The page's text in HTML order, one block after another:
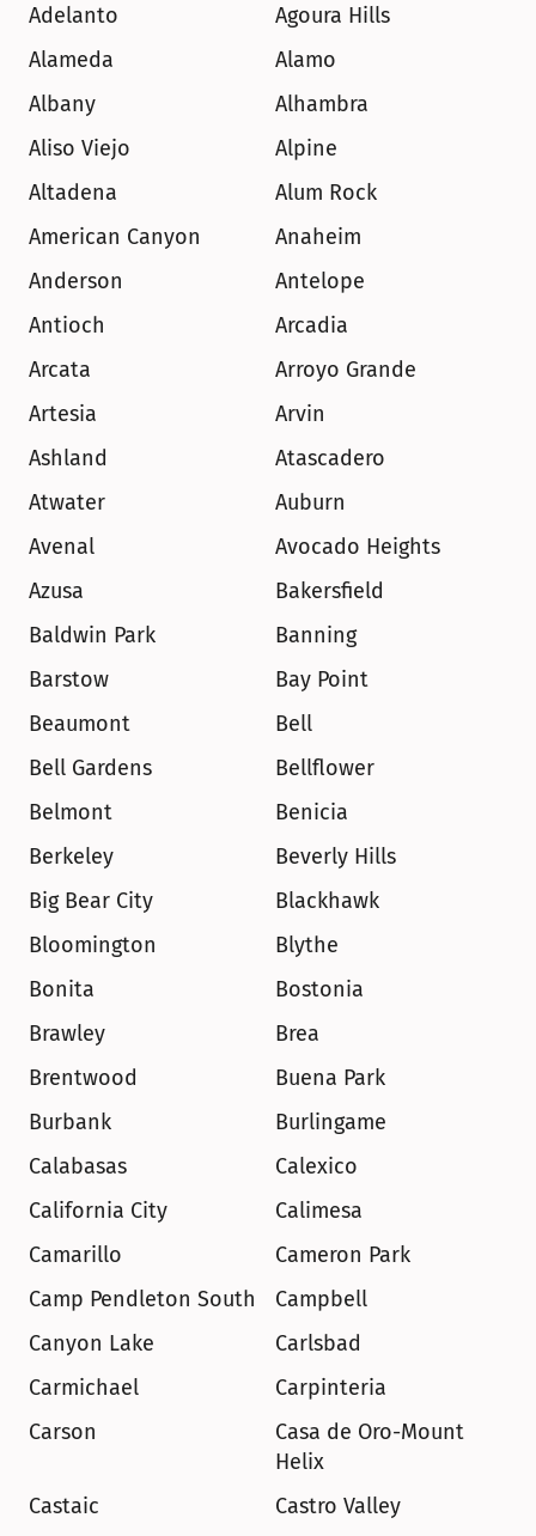
Adelanto
Agoura Hills
Alameda
Alamo
Albany
Alhambra
Aliso Viejo
Alpine
Altadena
Alum Rock
American Canyon
Anaheim
Anderson
Antelope
Antioch
Arcadia
Arcata
Arroyo Grande
Artesia
Arvin
Ashland
Atascadero
Atwater
Auburn
Avenal
Avocado Heights
Azusa
Bakersfield
Baldwin Park
Banning
Barstow
Bay Point
Beaumont
Bell
Bell Gardens
Bellflower
Belmont
Benicia
Berkeley
Beverly Hills
Big Bear City
Blackhawk
Bloomington
Blythe
Bonita
Bostonia
Brawley
Brea
Brentwood
Buena Park
Burbank
Burlingame
Calabasas
Calexico
California City
Calimesa
Camarillo
Cameron Park
Camp Pendleton South
Campbell
Canyon Lake
Carlsbad
Carmichael
Carpinteria
Carson
Casa de Oro-Mount
Helix
Castaic
Castro Valley